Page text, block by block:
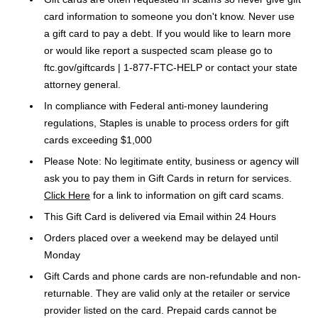
card information to someone you don't know. Never use
a gift card to pay a debt. If you would like to learn more
or would like report a suspected scam please go to
ftc.gov/giftcards | 1-877-FTC-HELP or contact your state
attorney general.
In compliance with Federal anti-money laundering
regulations, Staples is unable to process orders for gift
cards exceeding $1,000
Please Note: No legitimate entity, business or agency will
ask you to pay them in Gift Cards in return for services.
Click Here for a link to information on gift card scams.
This Gift Card is delivered via Email within 24 Hours
Orders placed over a weekend may be delayed until
Monday
Gift Cards and phone cards are non-refundable and non-
returnable. They are valid only at the retailer or service
provider listed on the card. Prepaid cards cannot be